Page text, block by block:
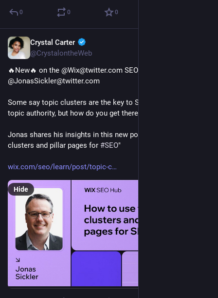
0 0 0
Crystal Carter
@CrystalontheWeb
🔥New🔥 on the @Wix@twitter.com SEO Hub from
@JonasSickler@twitter.com
Some say topic clusters are the key to SERP dominance and
topic authority, but how do you get there?
Jonas shares his insights in this new post "How to use topic
clusters and pillar pages for #SEO"
wix.com/seo/learn/post/topic-c
Hide